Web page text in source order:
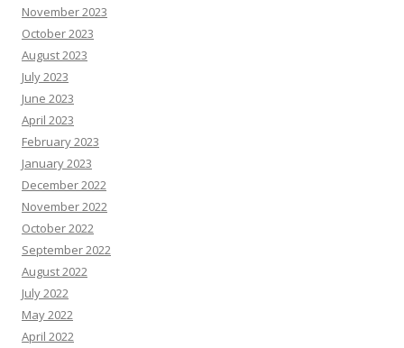
November 2023
October 2023
August 2023
July 2023
June 2023
April 2023
February 2023
January 2023
December 2022
November 2022
October 2022
September 2022
August 2022
July 2022
May 2022
April 2022